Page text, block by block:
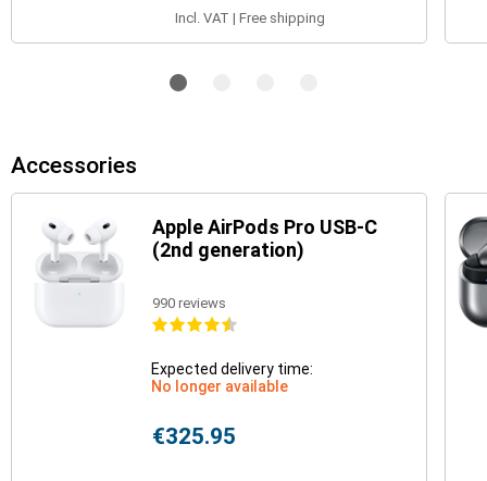
Incl. VAT | Free shipping
Accessories
Apple AirPods Pro USB-C
(2nd generation)
990 reviews
Expected delivery time:
No longer available
€325.95